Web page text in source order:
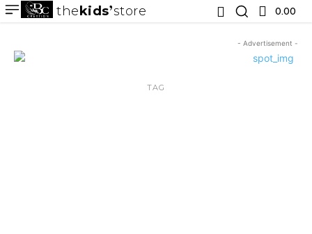
thekids store 0.00 ₹
- Advertisement -
TAG